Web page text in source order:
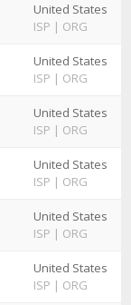
United States
ISP | ORG
United States
ISP | ORG
United States
ISP | ORG
United States
ISP | ORG
United States
ISP | ORG
United States
ISP | ORG